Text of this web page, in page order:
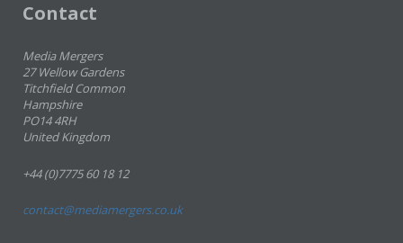
Contact
Media Mergers
27 Wellow Gardens
Titchfield Common
Hampshire
PO14 4RH
United Kingdom
+44 (0)7775 60 18 12
contact@mediamergers.co.uk